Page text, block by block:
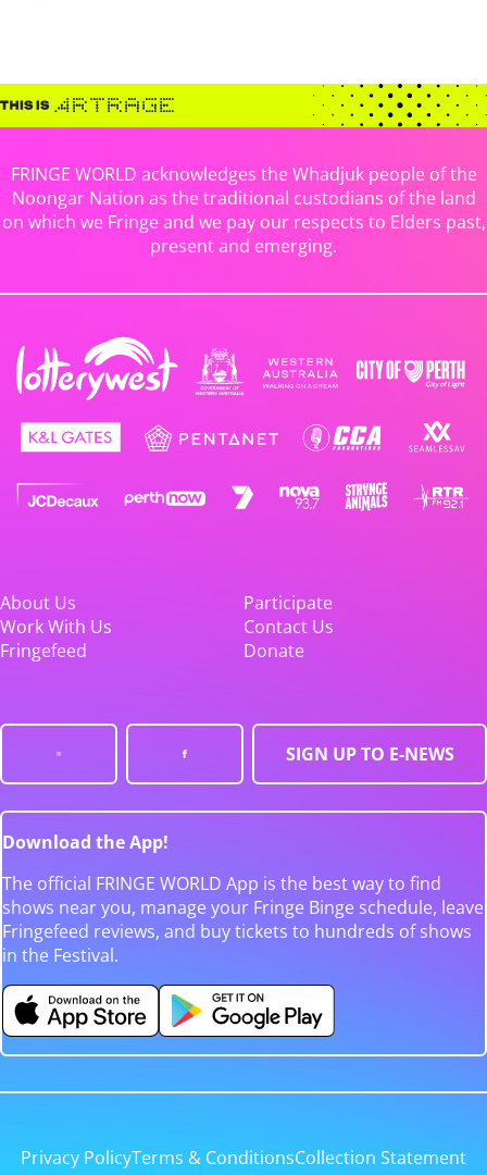
FRINGE WORLD acknowledges the Whadjuk people of the
Noongar Nation as the traditional custodians of the land
on which we Fringe and we pay our respects to Elders past,
present and emerging.
About Us
Participate
Work With Us
Contact Us
Fringefeed
Donate
SIGN UP TO E-NEWS
Download the App!
The official FRINGE WORLD App is the best way to find
shows near you, manage your Fringe Binge schedule, leave
Fringefeed reviews, and buy tickets to hundreds of shows
in the Festival.
Privacy PolicyTerms & ConditionsCollection Statement